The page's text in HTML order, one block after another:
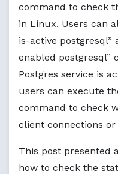
command to check
in Linux. Users can
is-active postgresql”
enabled postgresql”
Postgres service is
users can execute
command to check
client connections or
This post presented
how to check the